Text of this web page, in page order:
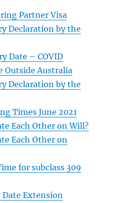
Partner Visa
Declaration by the
Date – COVID
Outside Australia
Declaration by the
Times June 2021
Each Other on Will?
Each Other on
for subclass 309
Extension